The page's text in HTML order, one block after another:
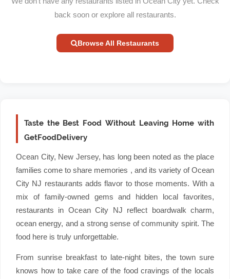
back soon or explore all restaurants.
Browse All Restaurants
Taste the Best Food Without Leaving Home with
GetFoodDelivery
Ocean City, New Jersey, has long been noted as the place
families come to share memories , and its variety of Ocean
City NJ restaurants adds flavor to those moments. With a
mix of family-owned gems and hidden local favorites,
restaurants in Ocean City NJ reflect boardwalk charm,
ocean energy, and a strong sense of community spirit. The
food here is truly unforgettable.
From sunrise breakfast to late-night bites, the town sure
knows how to take care of the food cravings of the locals